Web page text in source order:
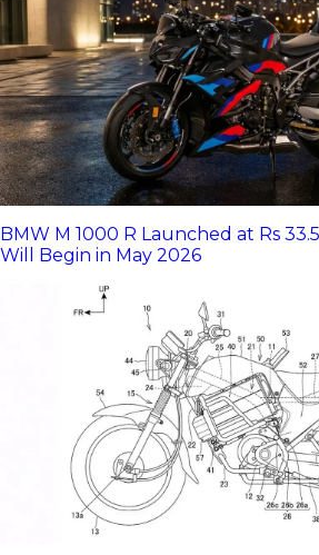
BMW M 1000 R Launched at Rs
Will Begin in May 2026